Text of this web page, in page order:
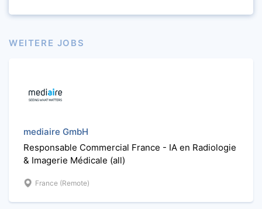
WEITERE JOBS
mediaire GmbH
Responsable Commercial France - IA en Radiologie
& Imagerie Médicale (all)
France (Remote)